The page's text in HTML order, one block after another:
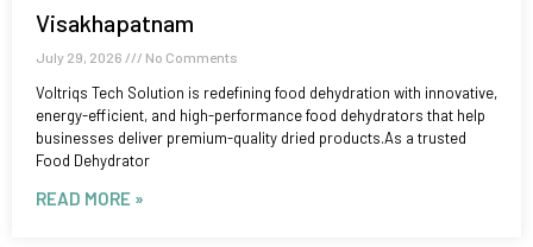
Visakhapatnam
July 29, 2026 No Comments
Voltriqs Tech Solution is redefining food dehydration with innovative,
energy-efficient, and high-performance food dehydrators that help
businesses deliver premium-quality dried products.As a trusted
Food Dehydrator
READ MORE »